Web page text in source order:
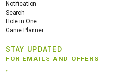
Notification
Search
Hole in One
Game Planner
STAY UPDATED
FOR EMAILS AND OFFERS